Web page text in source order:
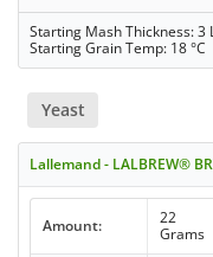
Starting Mash Thickness: 3
Starting Grain Temp: 18 °C
Yeast
Lallemand - LALBREW®
Amount:
22
Grams